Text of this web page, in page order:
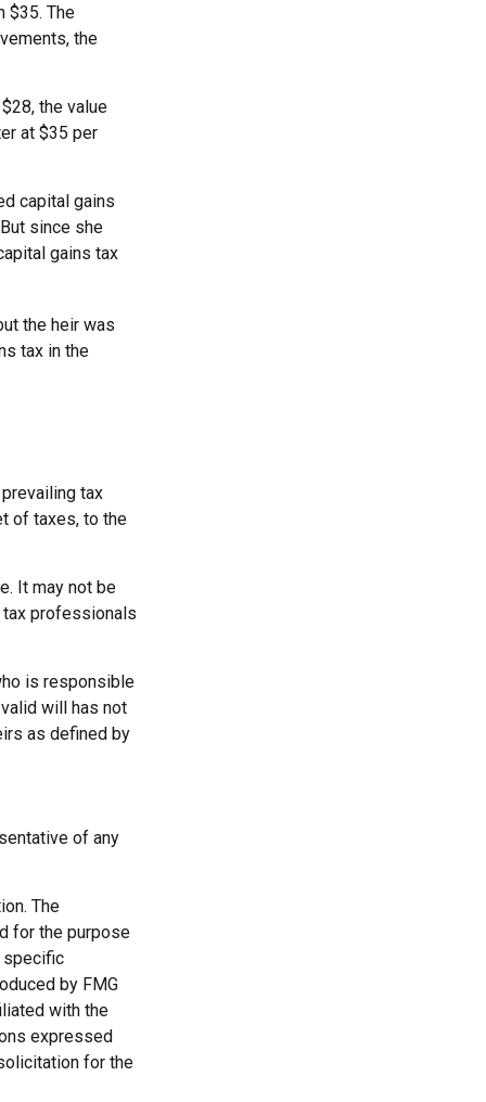
$35. The
the
the value
at $35 per
capital gains
since she
gains tax
the heir was
tax in the
tax
of taxes, to the
It may not be
professionals
is responsible
will has not
as defined by
of any
The
for the purpose
specific
by FMG
with the
expressed
for the